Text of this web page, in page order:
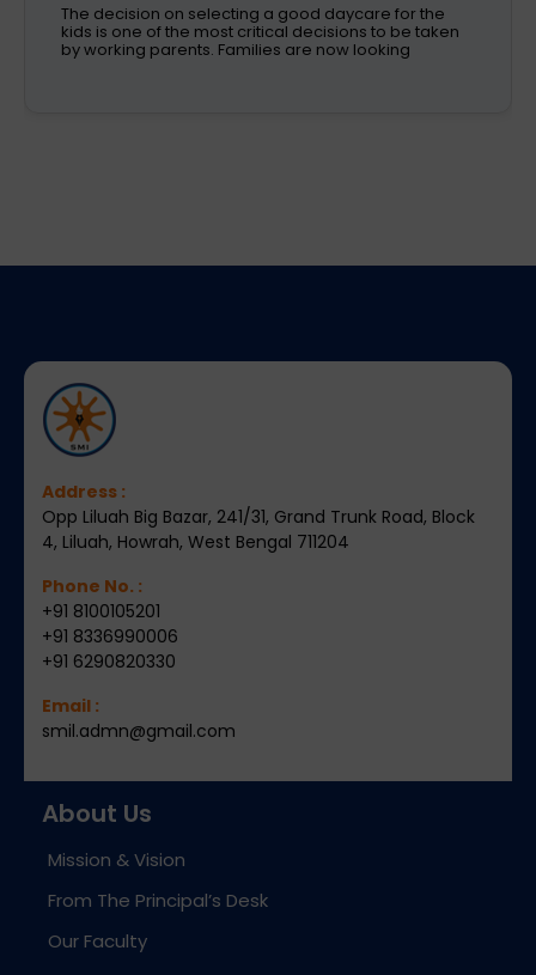
Children learn in different ways, excel at different
subjects and have different passions and
aspirations. A school is a place that not only
Address :
Opp Liluah Big Bazar, 241/31, Grand Trunk Road, Block
4, Liluah, Howrah, West Bengal 711204
Phone No. :
+91 8100105201
+91 8336990006
+91 6290820330
Email :
smil.admn@gmail.com
About Us
Mission & Vision
From The Principal’s Desk
Our Faculty